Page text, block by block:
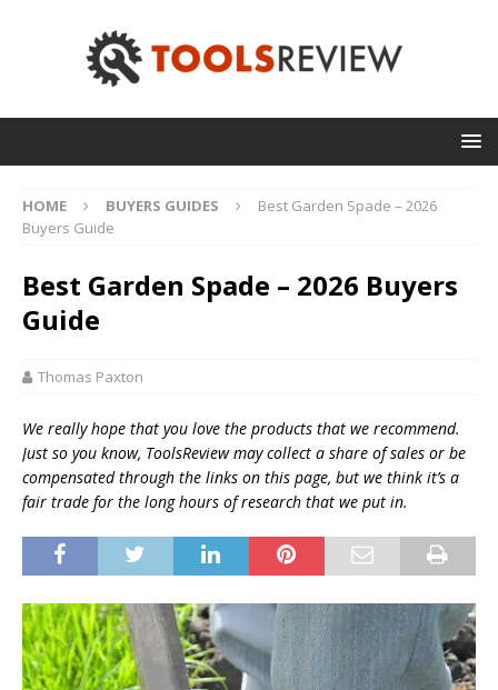
HOME BUYERS GUIDES
Best Garden Spade – 2026
Buyers Guide
Best Garden Spade – 2026 Buyers
Guide
Thomas Paxton
We really hope that you love the products that we recommend.
Just so you know, ToolsReview may collect a share of sales or be
compensated through the links on this page, but we think it’s a
fair trade for the long hours of research that we put in.